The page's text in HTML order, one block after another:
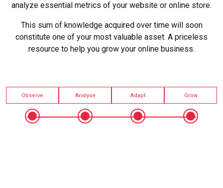
analyze essential metrics of your website or online store.
This sum of knowledge acquired over time will soon
constitute one of your most valuable asset. A priceless
resource to help you grow your online business.
Observe Analyse Adapt Grow